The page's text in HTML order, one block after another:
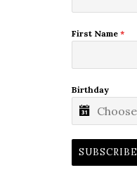
First Name *
Birthday
SUBSCRIBE